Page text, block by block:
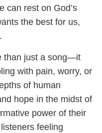
can rest on God’s
the best for us,
than just a song—it
with pain, worry, or
of human
hope in the midst of
power of their
feeling